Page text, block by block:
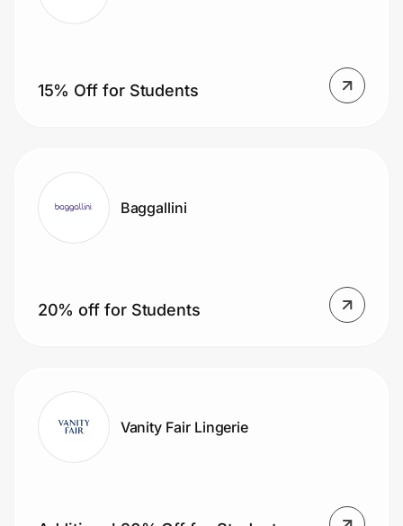
15% Off for Students
Baggallini
20% off for Students
Vanity Fair Lingerie